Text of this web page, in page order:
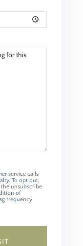
service calls
To opt out,
unsubscribe
of
frequency